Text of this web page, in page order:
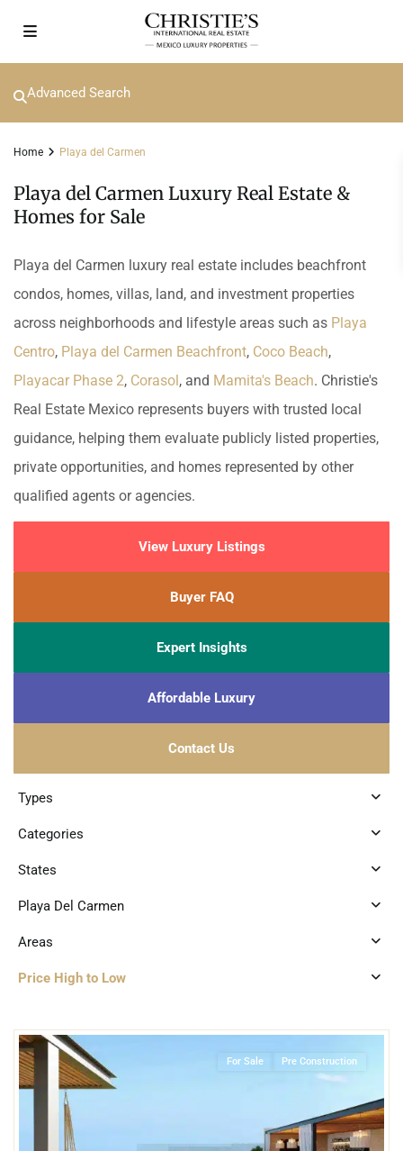
Advanced Search
Home Playa del Carmen
Playa del Carmen Luxury Real Estate &
Homes for Sale
Playa del Carmen luxury real estate includes beachfront
condos, homes, villas, land, and investment properties
across neighborhoods and lifestyle areas such as Playa
Centro, Playa del Carmen Beachfront, Coco Beach,
Playacar Phase 2, Corasol, and Mamita's Beach. Christie's
Real Estate Mexico represents buyers with trusted local
guidance, helping them evaluate publicly listed properties,
private opportunities, and homes represented by other
qualified agents or agencies.
View Luxury Listings
Buyer FAQ
Expert Insights
Affordable Luxury
Contact Us
Types
Categories
States
Playa Del Carmen
Areas
Price High to Low
For Sale Pre Construction